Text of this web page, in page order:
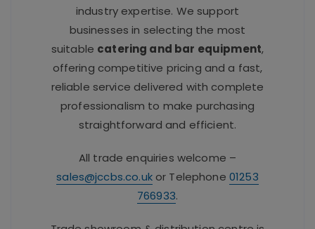
industry expertise. We support
businesses in selecting the most
suitable catering and bar equipment,
offering competitive pricing and a fast,
reliable service delivered with complete
professionalism to make purchasing
straightforward and efficient.
All trade enquiries welcome –
sales@jccbs.co.ukor Telephone 01253
766933.